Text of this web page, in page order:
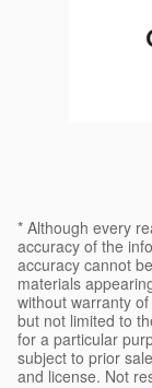
* Although every
accuracy of the
accuracy cannot
materials
without warranty
but not limited to
for a particular
subject to prior
and license. Not